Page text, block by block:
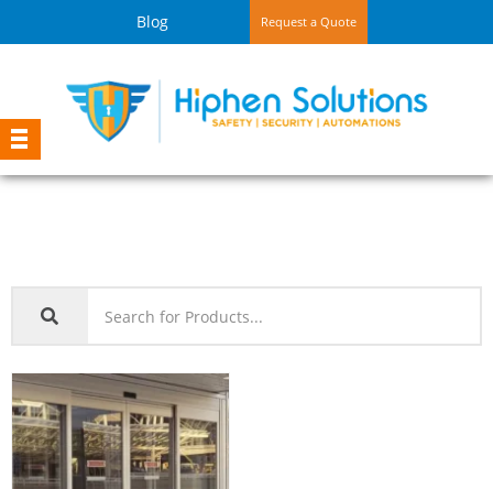
Blog Request a Quote